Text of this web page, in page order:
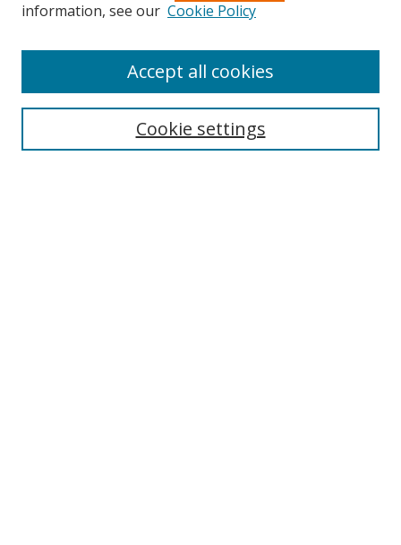
Disciplines
Enter search terms:
information, see our Cookie Policy
Cookie settings
Accept all cookies